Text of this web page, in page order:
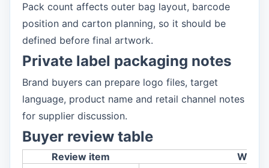
Pack count affects outer bag layout, barcode
position and carton planning, so it should be
defined before final artwork.
Private label packaging notes
Brand buyers can prepare logo files, target
language, product name and retail channel notes
for supplier discussion.
Buyer review table
Review item What